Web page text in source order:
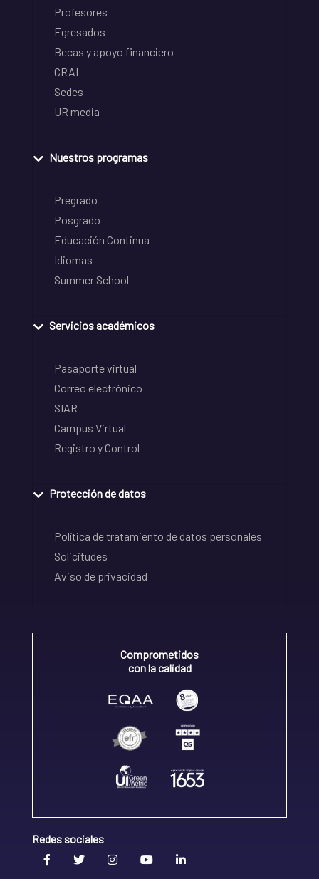
Profesores
Egresados
Becas y apoyo financiero
CRAI
Sedes
UR media
Nuestros programas
Pregrado
Posgrado
Educación Continua
Idiomas
Summer School
Servicios académicos
Pasaporte virtual
Correo electrónico
SIAR
Campus Virtual
Registro y Control
Protección de datos
Política de tratamiento de datos personales
Solicitudes
Aviso de privacidad
Comprometidos
con la calidad
Redes sociales